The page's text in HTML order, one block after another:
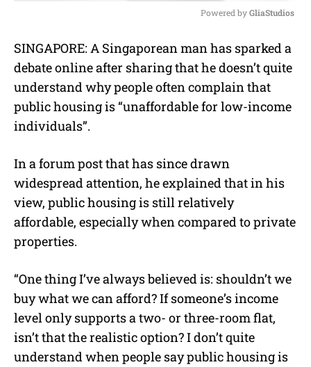
u
t
e
Powered by GliaStudios
SINGAPORE: A Singaporean man has sparked a
debate online after sharing that he doesn’t quite
understand why people often complain that
public housing is “unaffordable for low-income
individuals”.
In a forum post that has since drawn
widespread attention, he explained that in his
view, public housing is still relatively
affordable, especially when compared to private
properties.
“One thing I’ve always believed is: shouldn’t we
buy what we can afford? If someone’s income
level only supports a two- or three-room flat,
isn’t that the realistic option? I don’t quite
understand when people say public housing is